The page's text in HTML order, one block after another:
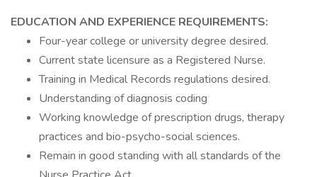
EDUCATION AND EXPERIENCE REQUIREMENTS:
Four-year college or university degree desired.
Current state licensure as a Registered Nurse.
Training in Medical Records regulations desired.
Understanding of diagnosis coding
Working knowledge of prescription drugs, therapy
practices and bio-psycho-social sciences.
Remain in good standing with all standards of the